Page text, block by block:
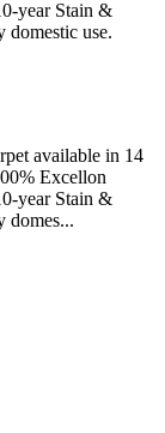
year Stain &
domestic use.
available in 14
Excellon
year Stain &
domes...